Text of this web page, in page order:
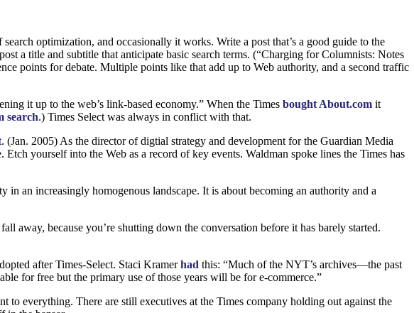
optimization, and occasionally it works. Write a post that’s a good guide to the
a title and subtitle that anticipate basic search terms. (“Charging for Columnists: Notes
points for debate. Multiple points like that add up to Web authority, and a second traffic
it up to the web’s link-based economy.” When the Times bought About.com it
search.) Times Select was always in conflict with that.
. (Jan. 2005) As the director of digtial strategy and development for the Guardian Media
yourself into the Web as a record of key events. Waldman spoke lines the Times has
an increasingly homogenous landscape. It is about becoming an authority and a
away, because you’re shutting down the conversation before it has barely started.
after Times-Select. Staci Kramerhad this: “Much of the NYT’s archives—the past
for free but the primary use of those years will be for e-commerce.”
to everything. There are still executives at the Times company holding out against the